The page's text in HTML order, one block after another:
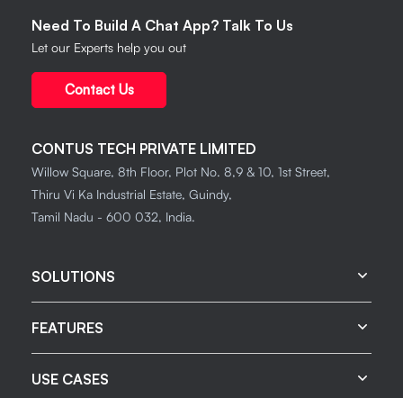
Need To Build A Chat App? Talk To Us
Let our Experts help you out
Contact Us
CONTUS TECH PRIVATE LIMITED
Willow Square, 8th Floor, Plot No. 8,9 & 10, 1st Street,
Thiru Vi Ka Industrial Estate, Guindy,
Tamil Nadu - 600 032, India.
SOLUTIONS
FEATURES
USE CASES